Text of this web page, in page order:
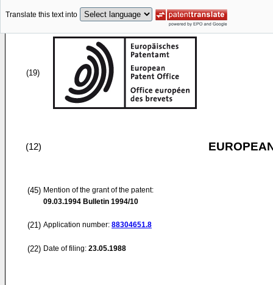
Translate this text into
(19)
(12)
(45) Mention of the grant of the patent:
09.03.1994 Bulletin 1994/10
(21) Application number: 88304651.8
(22) Date of filing: 23.05.1988